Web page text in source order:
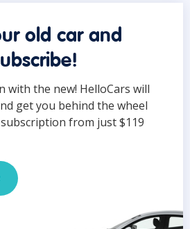
old car and
with the new! HelloCars will
get you behind the wheel
from just $119